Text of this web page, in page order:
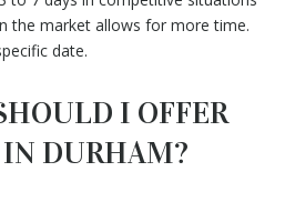
the market allows for more time.
date.
I OFFER
IN DURHAM?